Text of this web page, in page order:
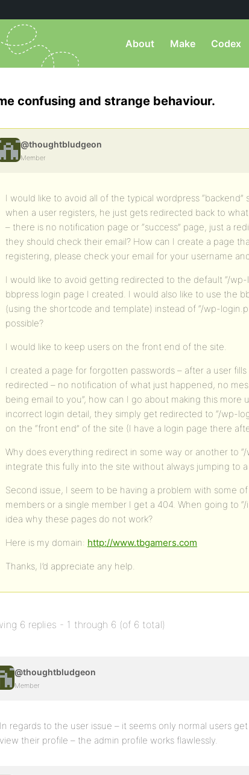
About Make Codex
confusing and strange behaviour.
@thoughtbludgeon
Member
I would like to avoid all of the typical wordpress
when a user registers, he just gets redirected back to
– there is no notification page or “success” page, just a
they should check their email? How can I create a page
registering, please check your email for your username
I would like to avoid getting redirected to the default “/
bbpress login page I created. I would also like to use the
(using the shortcode and template) instead of “/wp-
possible?
I would like to keep users on the front end of the site.
I created a page for forgotten passwords – after a user
redirected – no notification of what just happened, no
being email to you”, how can I go about making this more
incorrect login detail, they simply get redirected to “/wp-
on the “front end” of the site (I have a login page there
Why does everything redirect in some way or another to
integrate this fully into the site without always jumping to
Second issue, I seem to be having a problem with some
members or a single member I get a 404. When going to
idea why these pages do not work?
Here is my domain: http://www.tbgamers.com
Thanks, I’d appreciate any help.
6 replies - 1 through 6 (of 6 total)
@thoughtbludgeon
Member
In regards to the user issue – it seems only normal users
view their profile – the admin profile works flawlessly.